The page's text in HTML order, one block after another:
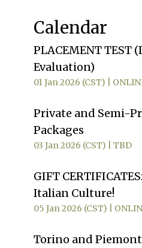
Calendar
PLACEMENT TEST
Evaluation)
01 Jan 2026 (CST)
Private and Semi-
Packages
03 Jan 2026 (CST) TBD
GIFT
Italian Culture!
05 Jan 2026 (CST)
Torino and